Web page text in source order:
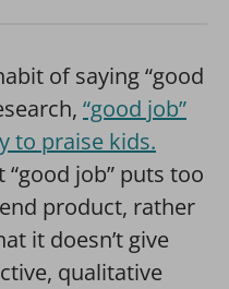
of saying “good
“good job”
to praise kids.
“good job” puts too
product, rather
it doesn’t give
qualitative